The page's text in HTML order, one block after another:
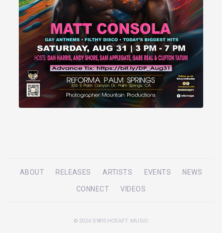
ABOUT RELEASES ARTISTS EVENTS NEWS
CONNECT VIDEOS
©2026 SWISHCRAFT MUSIC